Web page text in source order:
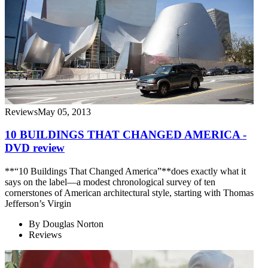
ReviewsMay 05, 2013
10 BUILDINGS THAT CHANGED AMERICA -
DVD review
**“10 Buildings That Changed America”**does exactly what it
says on the label—a modest chronological survey of ten
cornerstones of American architectural style, starting with Thomas
Jefferson’s Virgin
By Douglas Norton
Reviews